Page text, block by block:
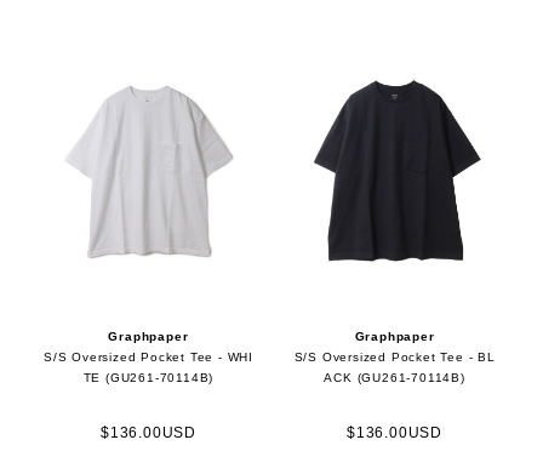
Graphpaper
S/S Oversized Pocket Tee - WHI
TE (GU261-70114B)
$136.00USD
Graphpaper
S/S Oversized Pocket Tee - BL
ACK (GU261-70114B)
$136.00USD